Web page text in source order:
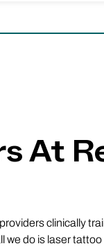
At
clinically
we do is laser